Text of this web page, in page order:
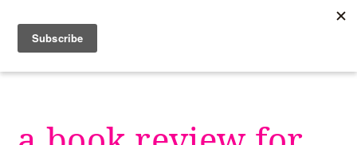
content